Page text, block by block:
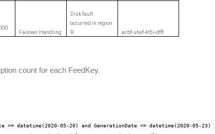
Failover Handling
Disk fault
occurred in region
R
acbf-uhef-4t5i-dfff
count for each FeedKey.
>= datetime(2020-05-20) and GenerationDate <= datetime(2020-05-23)